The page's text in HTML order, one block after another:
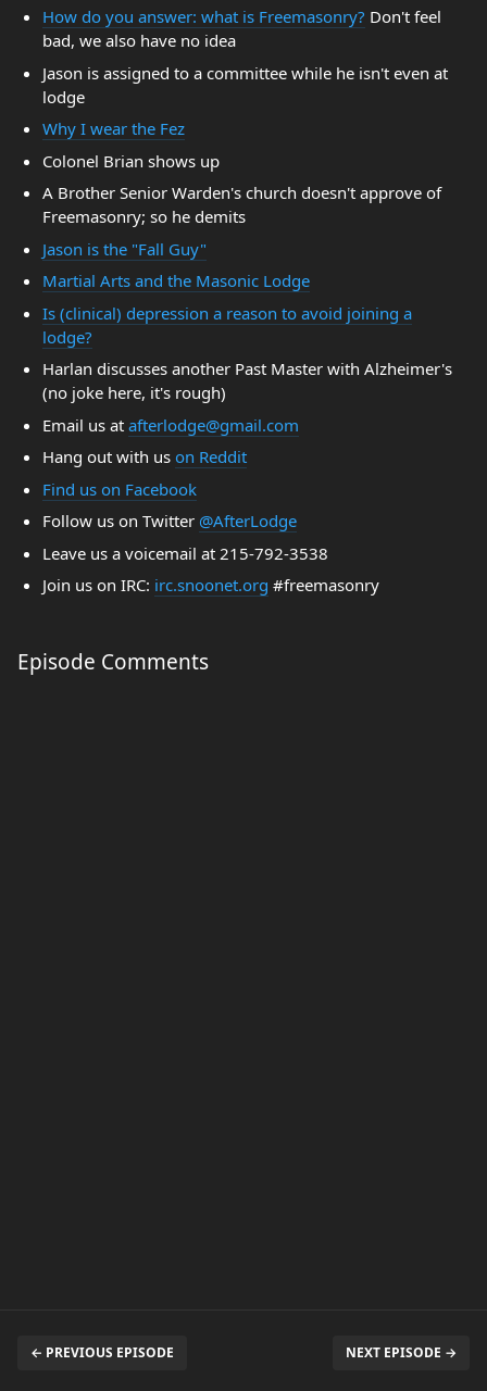
How do you answer: what is Freemasonry? Don't feel
bad, we also have no idea
Jason is assigned to a committee while he isn't even at
lodge
Why I wear the Fez
Colonel Brian shows up
A Brother Senior Warden's church doesn't approve of
Freemasonry; so he demits
Jason is the "Fall Guy"
Martial Arts and the Masonic Lodge
Is (clinical) depression a reason to avoid joining a
lodge?
Harlan discusses another Past Master with Alzheimer's
(no joke here, it's rough)
Email us at afterlodge@gmail.com
Hang out with us on Reddit
Find us on Facebook
Follow us on Twitter @AfterLodge
Leave us a voicemail at 215-792-3538
Join us on IRC: irc.snoonet.org #freemasonry
Episode Comments
← PREVIOUS EPISODE NEXT EPISODE →